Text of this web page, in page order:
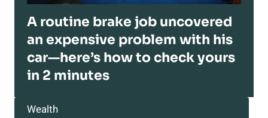
A routine brake job uncovered
an expensive problem with his
car—here’s how to check yours
in 2 minutes
Wealth